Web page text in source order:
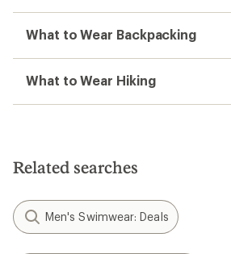
What to Wear Backpacking
What to Wear Hiking
Related searches
Men's Swimwear: Deals